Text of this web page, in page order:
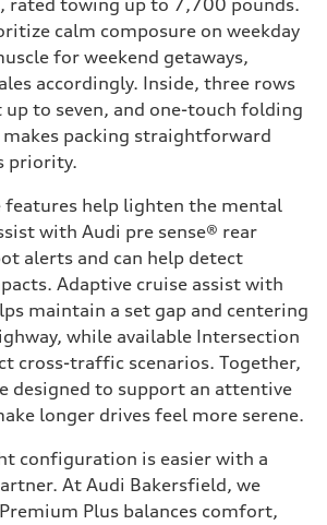
rated towing up to 7,700 pounds.
calm composure on weekday
for weekend getaways,
accordingly. Inside, three rows
to seven, and one-touch folding
packing straightforward
priority.
features help lighten the mental
with Audi pre sense® rear
alerts and can help detect
Adaptive cruise assist with
maintain a set gap and centering
while available Intersection
cross-traffic scenarios. Together,
designed to support an attentive
longer drives feel more serene.
configuration is easier with a
At Audi Bakersfield, we
Plus balances comfort,